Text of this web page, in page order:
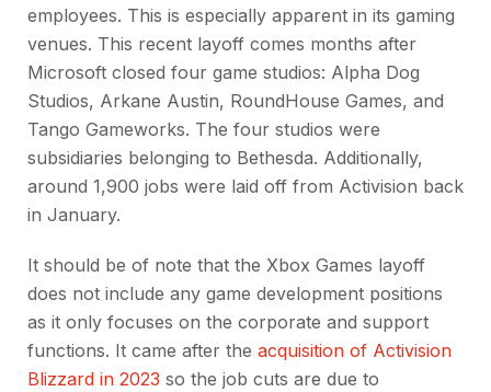
employees. This is especially apparent in its gaming
venues. This recent layoff comes months after
Microsoft closed four game studios: Alpha Dog
Studios, Arkane Austin, RoundHouse Games, and
Tango Gameworks. The four studios were
subsidiaries belonging to Bethesda. Additionally,
around 1,900 jobs were laid off from Activision back
in January.
It should be of note that the Xbox Games layoff
does not include any game development positions
as it only focuses on the corporate and support
functions. It came after the acquisition of Activision
Blizzard in 2023 so the job cuts are due to